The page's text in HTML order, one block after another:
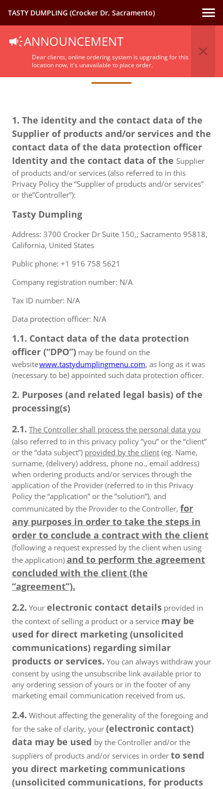
TASTY DUMPLING (Crocker Dr, Sacramento)
ANNOUNCEMENT
Dear clients, online ordering system is upgrading for this
location now, it's unavailable to place order.
Privacy Policy
1. The identity and the contact data of the
Supplier of products and/or services and the
contact data of the data protection officer
Identity and the contact data of the Supplier
of products and/or services (also referred to in this
Privacy Policy the “Supplier of products and/or services”
or the”Controller”):
Tasty Dumpling
Address: 3700 Crocker Dr Suite 150,, Sacramento 95818,
California, United States
Public phone: +1 916 758 5621
Company registration number: N/A
Tax ID number: N/A
Data protection officer: N/A
1.1. Contact data of the data protection
officer (“DPO”) may be found on the
websitewww.tastydumplingmenu.com, as long as it was
(necessary to be) appointed such data protection officer.
2. Purposes (and related legal basis) of the
processing(s)
2.1. The Controller shall process the personal data you
(also referred to in this privacy policy ”you” or the “client”
or the “data subject”) provided by the client (eg. Name,
surname, (delivery) address, phone no., email address)
when ordering products and/or services through the
application of the Provider (referred to in this Privacy
Policy the “application” or the ”solution”), and
communicated by the Provider to the Controller, for
any purposes in order to take the steps in
order to conclude a contract with the client
(following a request expressed by the client when using
the application) and to perform the agreement
concluded with the client (the
“agreement”).
2.2. Your electronic contact details provided in
the context of selling a product or a service may be
used for direct marketing (unsolicited
communications) regarding similar
products or services. You can always withdraw your
consent by using the unsubscribe link available prior to
any ordering session of yours or in the footer of any
marketing email communication received from us.
2.4. Without affecting the generality of the foregoing and
for the sake of clarity, your (electronic contact)
data may be used by the Controller and/or the
suppliers of products and/or services in order to send
you direct marketing communications
(unsolicited communications, for products